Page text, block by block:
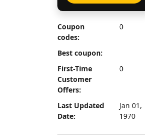
Coupon
codes:
0
Best coupon:
First-Time
Customer
Offers:
0
Last Updated
Date:
Jan 01,
1970